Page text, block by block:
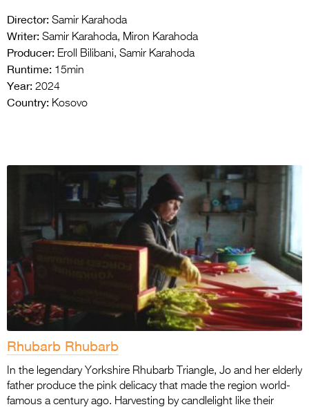
Director: Samir Karahoda
Writer: Samir Karahoda, Miron Karahoda
Producer: Eroll Bilibani, Samir Karahoda
Runtime: 15min
Year: 2024
Country: Kosovo
Rhubarb Rhubarb
In the legendary Yorkshire Rhubarb Triangle, Jo and her elderly
father produce the pink delicacy that made the region world-
famous a century ago. Harvesting by candlelight like their